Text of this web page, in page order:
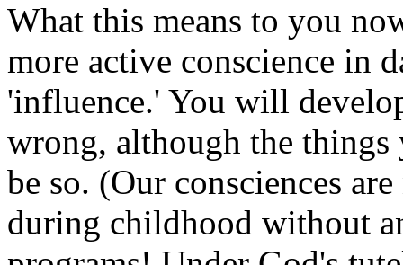
What this means to you
more active conscience in
'influence.' You will
wrong, although the
be so. (Our consciences
during childhood without